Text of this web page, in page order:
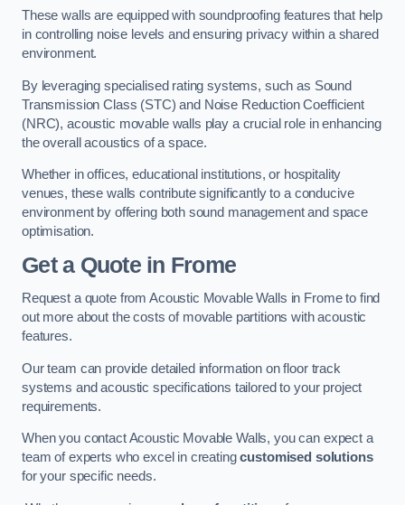
These walls are equipped with soundproofing features that help
in controlling noise levels and ensuring privacy within a shared
environment.
By leveraging specialised rating systems, such as Sound
Transmission Class (STC) and Noise Reduction Coefficient
(NRC), acoustic movable walls play a crucial role in enhancing
the overall acoustics of a space.
Whether in offices, educational institutions, or hospitality
venues, these walls contribute significantly to a conducive
environment by offering both sound management and space
optimisation.
Get a Quotein Frome
Request a quote from Acoustic Movable Walls in Frome to find
out more about the costs of movable partitions with acoustic
features.
Our team can provide detailed information on floor track
systems and acoustic specifications tailored to your project
requirements.
When you contact Acoustic Movable Walls, you can expect a
team of experts who excel in creatingcustomised solutions
for your specific needs.